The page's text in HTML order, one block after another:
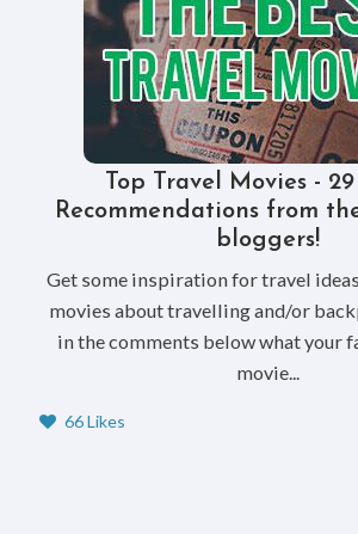
Top Travel Movies -
Recommendations from
bloggers!
Get some inspiration for travel
movies about travelling and/or
in the comments below what your
movie...
66 Likes